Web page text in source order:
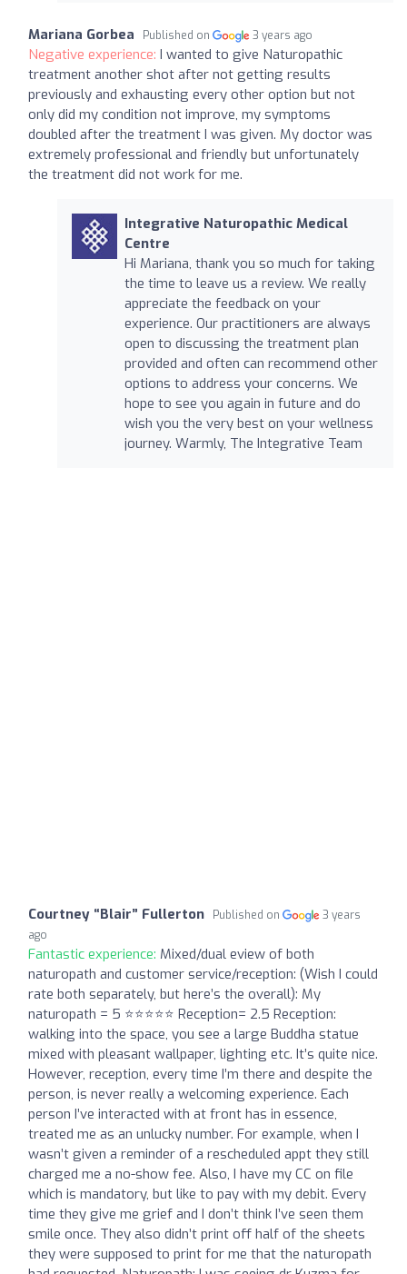
Mariana Gorbea Published on 3 years ago
Negative experience: I wanted to give Naturopathic
treatment another shot after not getting results
previously and exhausting every other option but not
only did my condition not improve, my symptoms
doubled after the treatment I was given. My doctor was
extremely professional and friendly but unfortunately
the treatment did not work for me.
Integrative Naturopathic Medical
Centre
Hi Mariana, thank you so much for taking
the time to leave us a review. We really
appreciate the feedback on your
experience. Our practitioners are always
open to discussing the treatment plan
provided and often can recommend other
options to address your concerns. We
hope to see you again in future and do
wish you the very best on your wellness
journey. Warmly, The Integrative Team
Courtney “Blair” Fullerton Published on
3 years
ago
Fantastic experience: Mixed/dual eview of both
naturopath and customer service/reception: (Wish I could
rate both separately, but here’s the overall): My
naturopath = 5 ⭐️⭐️⭐️⭐️⭐️ Reception= 2.5 Reception:
walking into the space, you see a large Buddha statue
mixed with pleasant wallpaper, lighting etc. It’s quite nice.
However, reception, every time I’m there and despite the
person, is never really a welcoming experience. Each
person I’ve interacted with at front has in essence,
treated me as an unlucky number. For example, when I
wasn’t given a reminder of a rescheduled appt they still
charged me a no-show fee. Also, I have my CC on file
which is mandatory, but like to pay with my debit. Every
time they give me grief and I don’t think I’ve seen them
smile once. They also didn’t print off half of the sheets
they were supposed to print for me that the naturopath